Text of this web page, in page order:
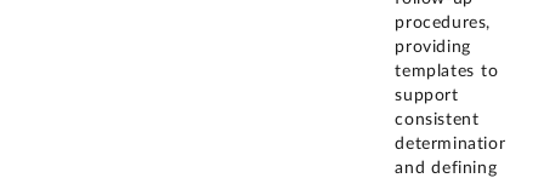
procedures,
providing
templates to
support
consistent
determinations,
and defining